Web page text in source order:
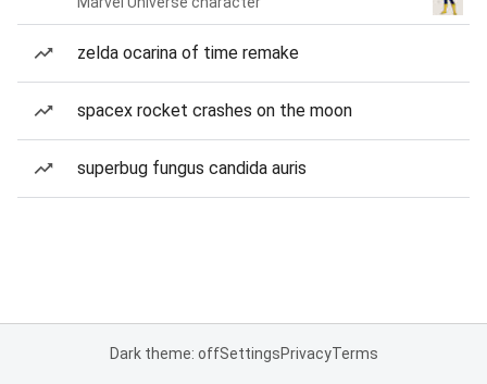
zelda ocarina of time remake
spacex rocket crashes on the moon
superbug fungus candida auris
Dark theme: offSettingsPrivacyTerms